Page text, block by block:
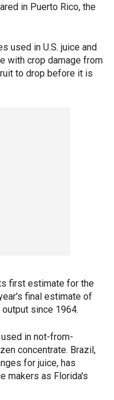
in Puerto Rico, the
used in U.S. juice and
with crop damage from
to drop before it is
first estimate for the
final estimate of
since 1964.
in not-from-
concentrate. Brazil,
for juice, has
makers as Florida's